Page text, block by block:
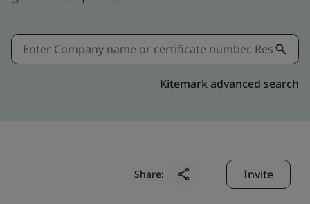
Kitemark advanced search
Share: Invite